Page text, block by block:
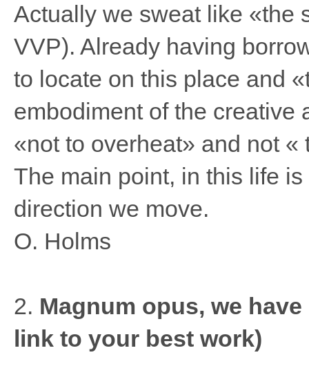
Actually we sweat like «the
VVP). Already having
to locate on this place and
embodiment of the creative
«not to overheat» and not
The main point, in this life
direction we move.
O. Holms
2. Magnum opus, we
link to your best work)